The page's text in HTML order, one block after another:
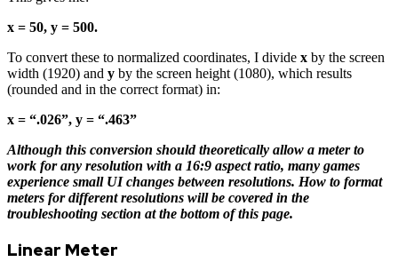
x = 50, y = 500.
To convert these to normalized coordinates, I divide x by the screen
width (1920) and y by the screen height (1080), which results
(rounded and in the correct format) in:
x = “.026”, y = “.463”
Although this conversion should theoretically allow a meter to
work for any resolution with a 16:9 aspect ratio, many games
experience small UI changes between resolutions. How to format
meters for different resolutions will be covered in the
troubleshooting section at the bottom of this page.
Linear Meter